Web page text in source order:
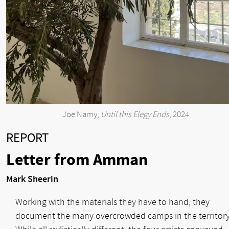
Joe Namy, Until this Elegy Ends, 2024
REPORT
Letter from Amman
Mark Sheerin
Working with the materials they have to hand, they
document the many overcrowded camps in the